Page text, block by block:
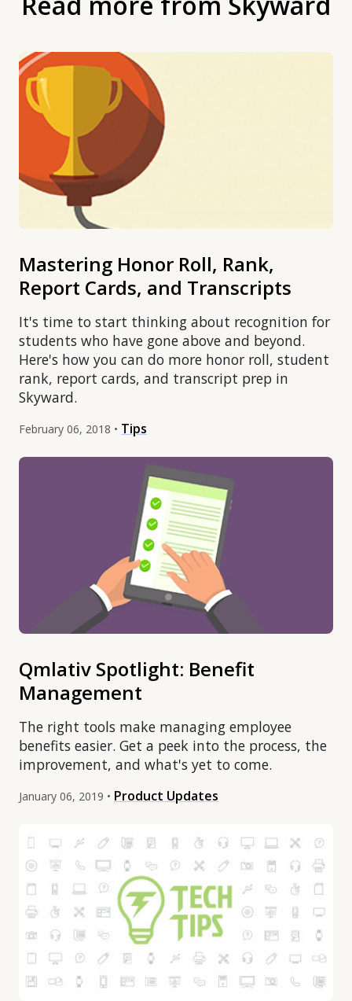
Mastering Honor Roll, Rank,
Report Cards, and Transcripts
It's time to start thinking about recognition for
students who have gone above and beyond.
Here's how you can do more honor roll, student
rank, report cards, and transcript prep in
Skyward.
February 06, 2018 • Tips
Qmlativ Spotlight: Benefit
Management
The right tools make managing employee
benefits easier. Get a peek into the process, the
improvement, and what's yet to come.
January 06, 2019 • Product Updates